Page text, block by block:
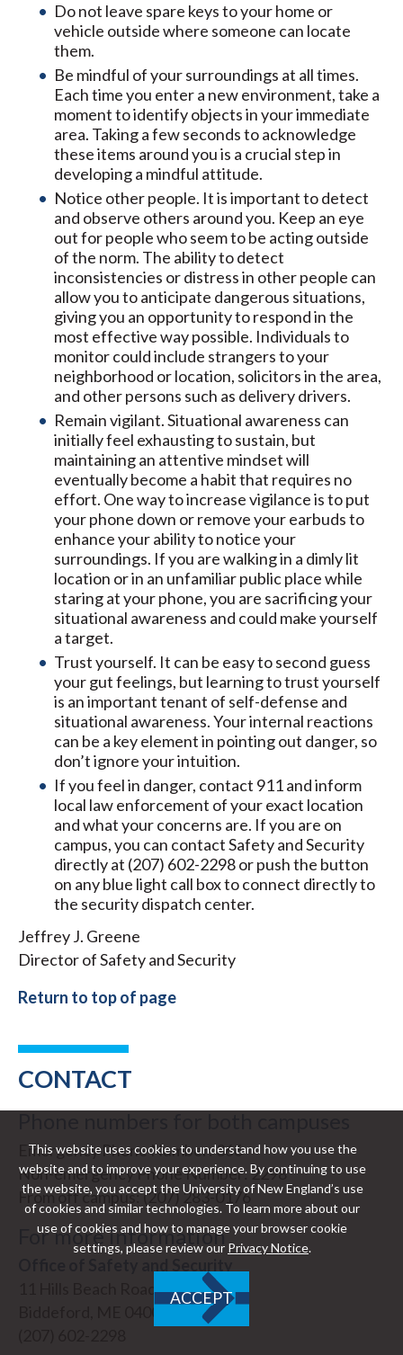
This website uses cookies to understand how you use the
website and to improve your experience. By continuing to use
the website, you accept the University of New England’s use
of cookies and similar technologies. To learn more about our
use of cookies and how to manage your browser cookie
settings, please review our Privacy Notice.
ACCEPT
Do not leave spare keys to your home or
vehicle outside where someone can locate
them.
Be mindful of your surroundings at all times.
Each time you enter a new environment, take a
moment to identify objects in your immediate
area. Taking a few seconds to acknowledge
these items around you is a crucial step in
developing a mindful attitude.
Notice other people. It is important to detect
and observe others around you. Keep an eye
out for people who seem to be acting outside
of the norm. The ability to detect
inconsistencies or distress in other people can
allow you to anticipate dangerous situations,
giving you an opportunity to respond in the
most effective way possible. Individuals to
monitor could include strangers to your
neighborhood or location, solicitors in the area,
and other persons such as delivery drivers.
Remain vigilant. Situational awareness can
initially feel exhausting to sustain, but
maintaining an attentive mindset will
eventually become a habit that requires no
effort. One way to increase vigilance is to put
your phone down or remove your earbuds to
enhance your ability to notice your
surroundings. If you are walking in a dimly lit
location or in an unfamiliar public place while
staring at your phone, you are sacrificing your
situational awareness and could make yourself
a target.
Trust yourself. It can be easy to second guess
your gut feelings, but learning to trust yourself
is an important tenant of self-defense and
situational awareness. Your internal reactions
can be a key element in pointing out danger, so
don’t ignore your intuition.
If you feel in danger, contact 911 and inform
local law enforcement of your exact location
and what your concerns are. If you are on
campus, you can contact Safety and Security
directly at (207) 602-2298 or push the button
on any blue light call box to connect directly to
the security dispatch center.
Jeffrey J. Greene
Director of Safety and Security
Return to top of page
CONTACT
Emergency Phone Number: 366
Non-emergency Phone Number: 2298
From off campus: (207) 283-0176
For more information
11 Hills Beach Road
Biddeford, ME 04005-9599